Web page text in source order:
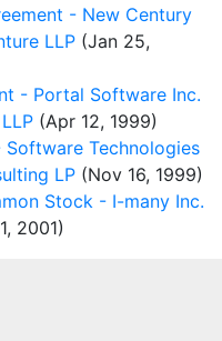
- New Century
LLP (Jan 25,
- Portal Software Inc.
(Apr 12, 1999)
Technologies
LP (Nov 16, 1999)
Stock - I-many Inc.
2001)